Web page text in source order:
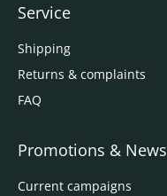
Service
Shipping
Returns & complaints
FAQ
Promotions & News
Current campaigns